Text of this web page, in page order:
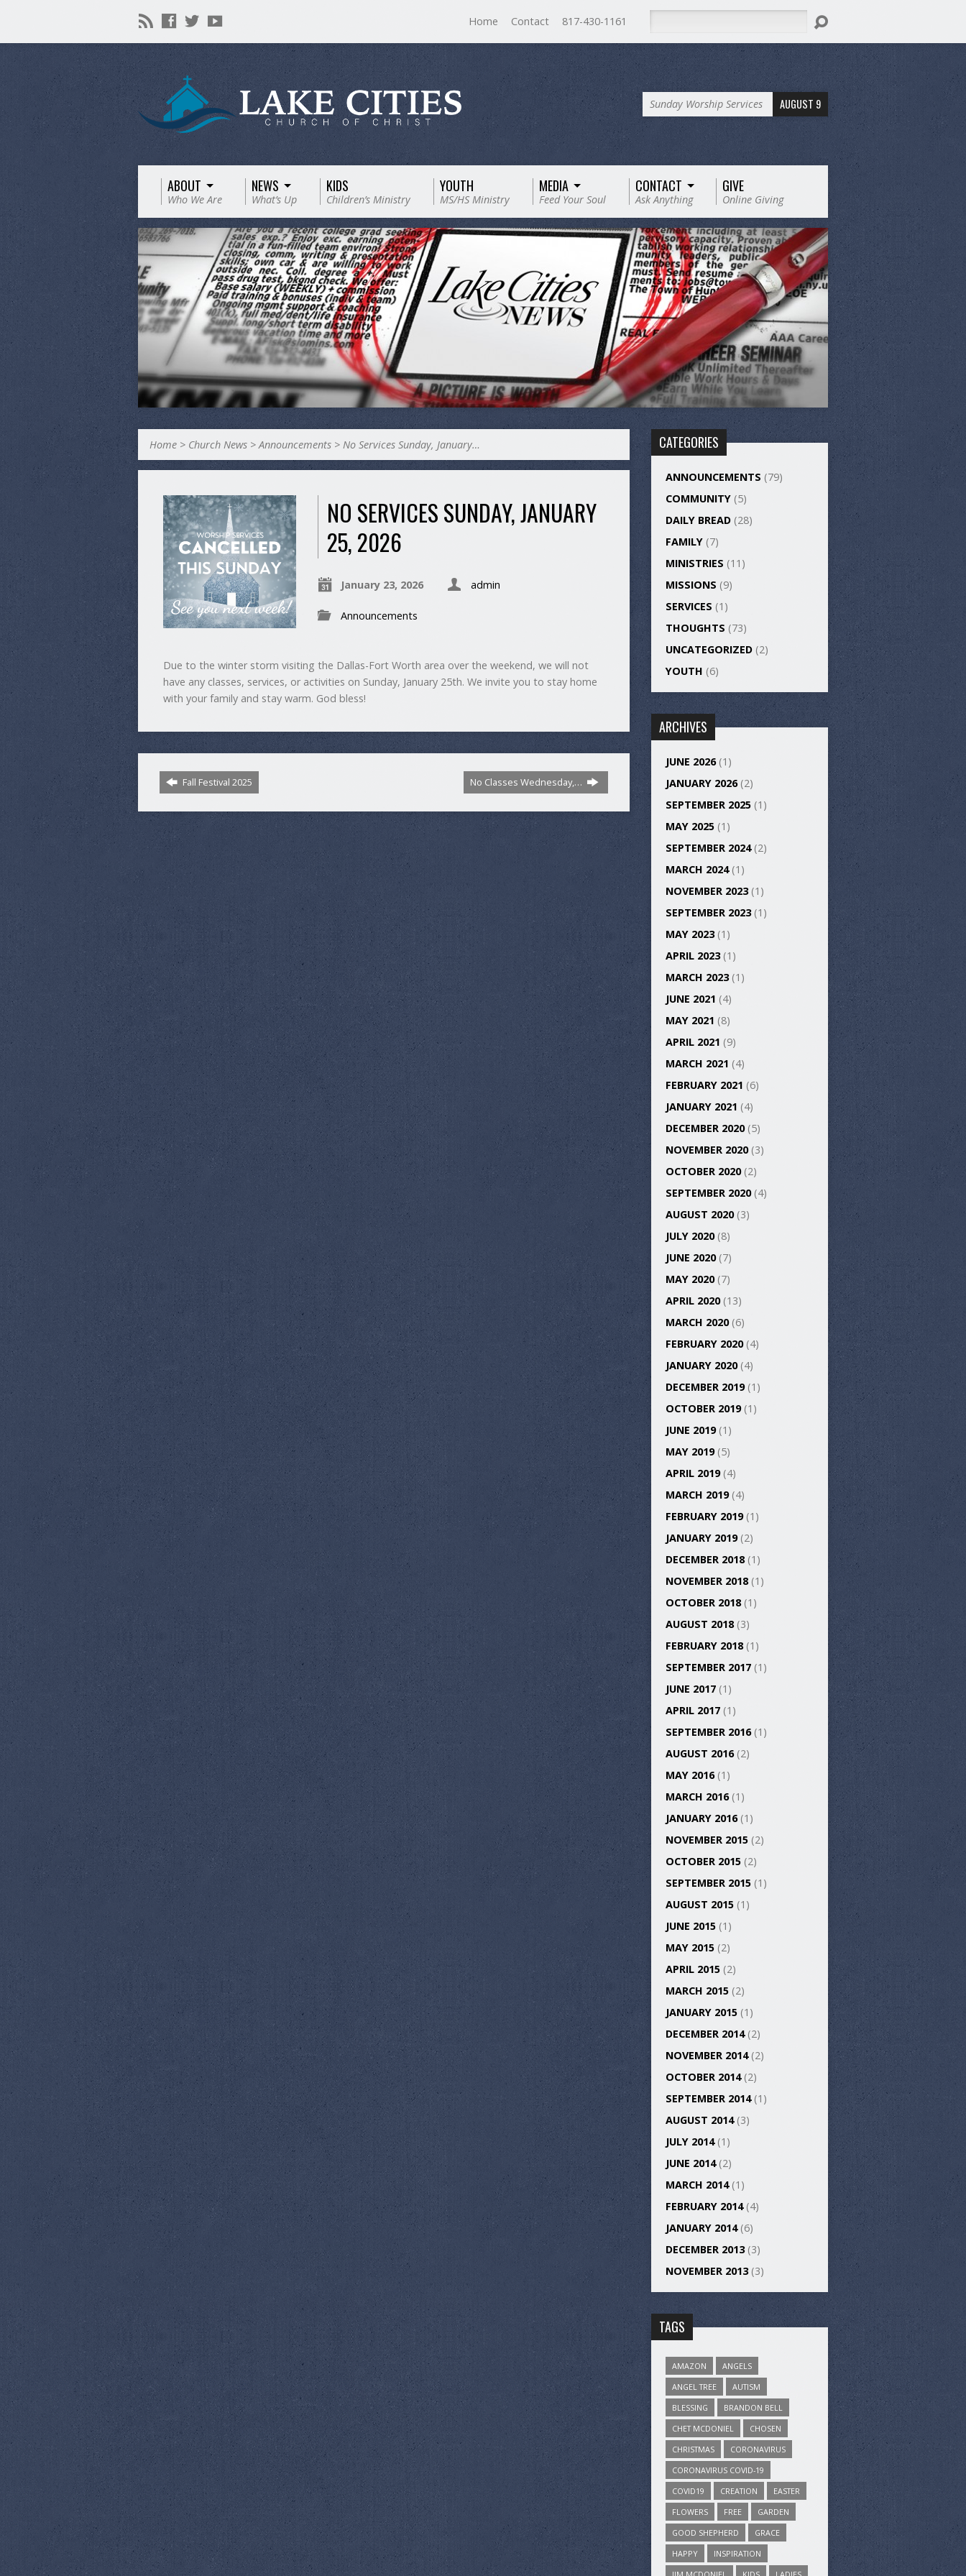
Home Contact 817-430-1161
Sunday Worship Services AUGUST 9
ABOUT
Who We Are
NEWS
What’s Up
KIDS
Children’s Ministry
YOUTH
MS/HS Ministry
MEDIA
Feed Your Soul
CONTACT
Ask Anything
GIVE
Online Giving
Home > Church News >Announcements > No Services Sunday, January…
NO SERVICES SUNDAY, JANUARY
25, 2026
January 23, 2026 admin
Announcements
Due to the winter storm visiting the Dallas-Fort Worth area over the weekend, we will not
have any classes, services, or activities on Sunday, January 25th. We invite you to stay home
with your family and stay warm. God bless!
Fall Festival 2025 No Classes Wednesday,…
CATEGORIES
ANNOUNCEMENTS (79)
COMMUNITY (5)
DAILY BREAD (28)
FAMILY (7)
MINISTRIES (11)
MISSIONS (9)
SERVICES (1)
THOUGHTS (73)
UNCATEGORIZED (2)
YOUTH (6)
ARCHIVES
JUNE 2026(1)
JANUARY 2026(2)
SEPTEMBER 2025 (1)
MAY 2025 (1)
SEPTEMBER 2024(2)
MARCH 2024(1)
NOVEMBER 2023(1)
SEPTEMBER 2023(1)
MAY 2023(1)
APRIL 2023(1)
MARCH 2023(1)
JUNE 2021 (4)
MAY 2021 (8)
APRIL 2021 (9)
MARCH 2021 (4)
FEBRUARY 2021 (6)
JANUARY 2021 (4)
DECEMBER 2020(5)
NOVEMBER 2020(3)
OCTOBER 2020(2)
SEPTEMBER 2020(4)
AUGUST 2020(3)
JULY 2020(8)
JUNE 2020(7)
MAY 2020(7)
APRIL 2020(13)
MARCH 2020(6)
FEBRUARY 2020(4)
JANUARY 2020(4)
DECEMBER 2019(1)
OCTOBER 2019(1)
JUNE 2019(1)
MAY 2019(5)
APRIL 2019(4)
MARCH 2019(4)
FEBRUARY 2019(1)
JANUARY 2019(2)
DECEMBER 2018(1)
NOVEMBER 2018(1)
OCTOBER 2018(1)
AUGUST 2018(3)
FEBRUARY 2018(1)
SEPTEMBER 2017 (1)
JUNE 2017 (1)
APRIL 2017 (1)
SEPTEMBER 2016(1)
AUGUST 2016(2)
MAY 2016(1)
MARCH 2016(1)
JANUARY 2016(1)
NOVEMBER 2015 (2)
OCTOBER 2015 (2)
SEPTEMBER 2015 (1)
AUGUST 2015 (1)
JUNE 2015 (1)
MAY 2015 (2)
APRIL 2015 (2)
MARCH 2015 (2)
JANUARY 2015 (1)
DECEMBER 2014(2)
NOVEMBER 2014(2)
OCTOBER 2014(2)
SEPTEMBER 2014(1)
AUGUST 2014(3)
JULY 2014(1)
JUNE 2014(2)
MARCH 2014(1)
FEBRUARY 2014(4)
JANUARY 2014(6)
DECEMBER 2013(3)
NOVEMBER 2013(3)
TAGS
AMAZON
ANGELS
ANGEL TREE
AUTISM
BLESSING
BRANDON BELL
CHET MCDONIEL
CHOSEN
CHRISTMAS
CORONAVIRUS
CORONAVIRUS COVID-19
COVID19
CREATION
EASTER
FLOWERS
FREE
GARDEN
GOOD SHEPHERD
GRACE
HAPPY
INSPIRATION